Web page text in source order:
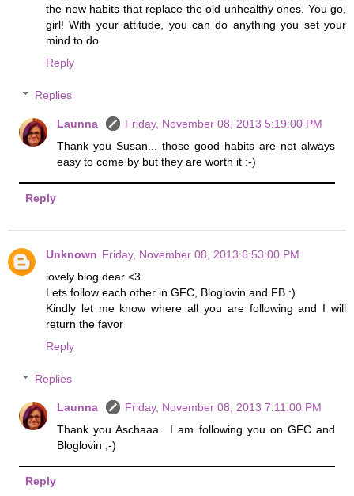
the new habits that replace the old unhealthy ones. You go,
girl! With your attitude, you can do anything you set your
mind to do.
Reply
Replies
Launna
Friday, November 08, 2013 5:19:00 PM
Thank you Susan... those good habits are not always
easy to come by but they are worth it :-)
Reply
Unknown Friday, November 08, 2013 6:53:00 PM
lovely blog dear <3
Lets follow each other in GFC, Bloglovin and FB :)
Kindly let me know where all you are following and I will
return the favor
Reply
Replies
Launna
Friday, November 08, 2013 7:11:00 PM
Thank you Aschaaa.. I am following you on GFC and
Bloglovin ;-)
Reply